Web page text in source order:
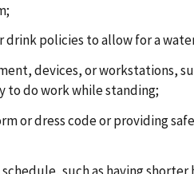
drink policies to allow for a
devices, or workstations,
to do work while standing;
or dress code or providing
schedule, such as having